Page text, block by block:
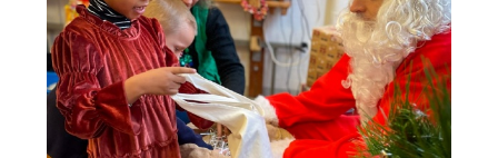
Who's Who
Contact Us
Information for Parents
Art and Design
Archived Newsletters
2021-2022
Our "Blended Learning"
offer
Uniform and Dress Code
Becoming a Governor
Who we are